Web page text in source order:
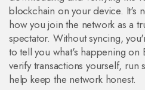
blockchain on your device. It's
how you join the network as a
spectator. Without syncing,
to tell you what's happening on
verify transactions yourself, run
help keep the network honest.